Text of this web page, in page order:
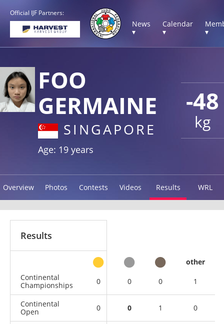
Official IJF Partners:
News
▾
Calendar
▾
▾
-48
kg
FOO
GERMAINE
SINGAPORE
Age: 19 years
Overview Photos Contests Videos Results WRL
Results
other
Continental
Championships
0 0 0 1
Continental
Open
0 0 1 0